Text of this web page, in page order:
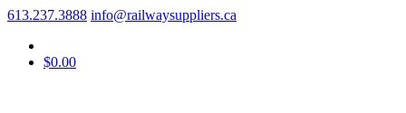
613.237.3888 info@railwaysuppliers.ca
$0.00